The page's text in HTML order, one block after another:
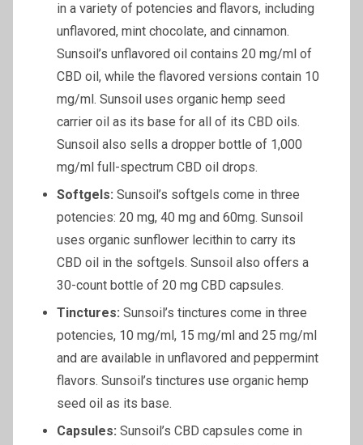
in a variety of potencies and flavors, including
unflavored, mint chocolate, and cinnamon.
Sunsoil’s unflavored oil contains 20 mg/ml of
CBD oil, while the flavored versions contain 10
mg/ml. Sunsoil uses organic hemp seed
carrier oil as its base for all of its CBD oils.
Sunsoil also sells a dropper bottle of 1,000
mg/ml full-spectrum CBD oil drops.
Softgels: Sunsoil’s softgels come in three
potencies: 20 mg, 40 mg and 60mg. Sunsoil
uses organic sunflower lecithin to carry its
CBD oil in the softgels. Sunsoil also offers a
30-count bottle of 20 mg CBD capsules.
Tinctures: Sunsoil’s tinctures come in three
potencies, 10 mg/ml, 15 mg/ml and 25 mg/ml
and are available in unflavored and peppermint
flavors. Sunsoil’s tinctures use organic hemp
seed oil as its base.
Capsules: Sunsoil’s CBD capsules come in